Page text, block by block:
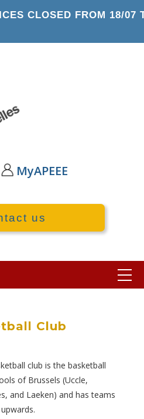
CLOSED FROM 18/07
MyAPEEE
us
Club
club is the basketball
of Brussels (Uccle,
and Laeken) and has teams